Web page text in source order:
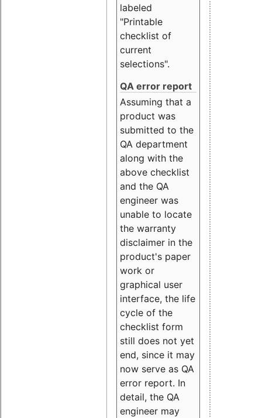
labeled
"Printable
checklist of
current
selections".
QA error report
Assuming that a
product was
submitted to the
QA department
along with the
above checklist
and the QA
engineer was
unable to locate
the warranty
disclaimer in the
product's paper
work or
graphical user
interface, the life
cycle of the
checklist form
still does not yet
end, since it may
now serve as QA
error report. In
detail, the QA
engineer may